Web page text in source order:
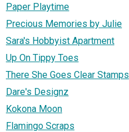
Paper Playtime
Precious Memories by Julie
Sara's Hobbyist Apartment
Up On Tippy Toes
There She Goes Clear Stamps
Dare's Designz
Kokona Moon
Flamingo Scraps